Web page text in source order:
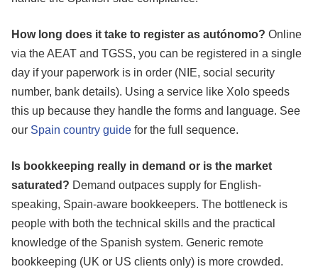
How long does it take to register as autónomo? Online
via the AEAT and TGSS, you can be registered in a single
day if your paperwork is in order (NIE, social security
number, bank details). Using a service like Xolo speeds
this up because they handle the forms and language. See
our Spain country guide for the full sequence.
Is bookkeeping really in demand or is the market
saturated? Demand outpaces supply for English-
speaking, Spain-aware bookkeepers. The bottleneck is
people with both the technical skills and the practical
knowledge of the Spanish system. Generic remote
bookkeeping (UK or US clients only) is more crowded.